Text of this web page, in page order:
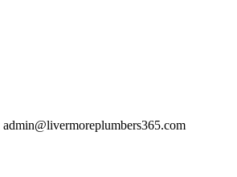
admin@livermoreplumbers365.com